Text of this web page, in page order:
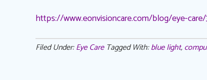
https://www.eonvisioncare.com/blog/eye-
Filed Under:Eye Care Tagged With:blue light,